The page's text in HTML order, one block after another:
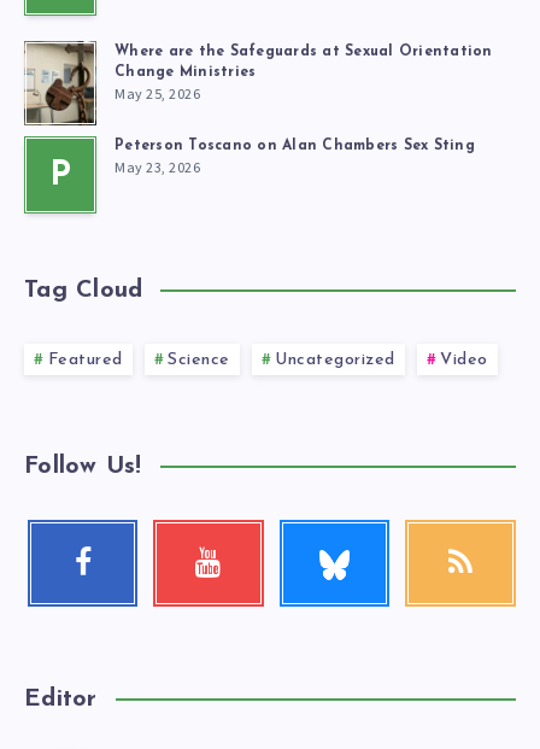
Where are the Safeguards at Sexual Orientation
Change Ministries
May 25, 2026
P
Peterson Toscano on Alan Chambers Sex Sting
May 23, 2026
Tag Cloud
Featured Science Uncategorized Video
Follow Us!
Facebook Youtube
Check
RSS
Editor